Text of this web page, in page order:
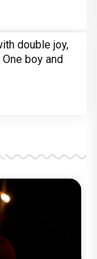
double joy,
boy and